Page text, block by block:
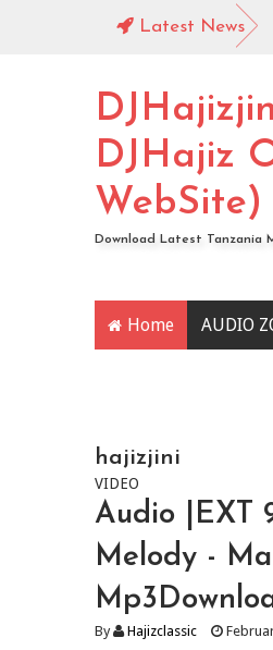
Latest News
DJHajiz Jinii - Idaya (Singeli Radha
DJHajiz
WebSite)
Download Latest Tanzania
Home AUDIO
hajizjini
VIDEO
Audio |EXT
Melody -
By Hajizclassic